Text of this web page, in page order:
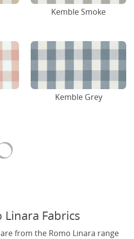
Kemble Smoke
Kemble Grey
Linara Fabrics
from the Romo Linara range